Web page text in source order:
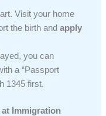
Visit your home
the birth andapply
you can
a “Passport
1345 first.
Immigration